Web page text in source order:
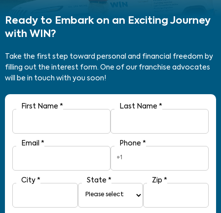
Ready to Embark on an Exciting Journey
with WIN?
Take the first step toward personal and financial freedom by
filling out the interest form. One of our franchise advocates
will be in touch with you soon!
First Name * Last Name *
Email * Phone *
+1
City * State * Zip *